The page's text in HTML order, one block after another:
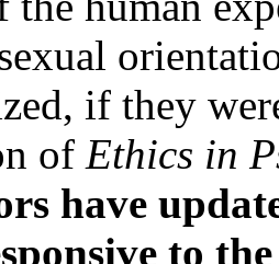
if they
of Ethics in
have
to